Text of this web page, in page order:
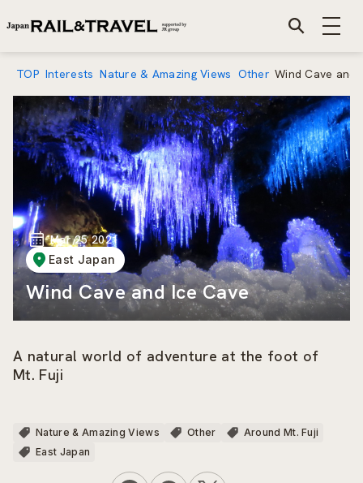
TOP Interests Nature & Amazing Views Other Wind Cave and
Mar 25 2021
East Japan
Wind Cave and Ice Cave
A natural world of adventure at the foot of
Mt. Fuji
Nature & Amazing Views Other
Around Mt. Fuji
East Japan